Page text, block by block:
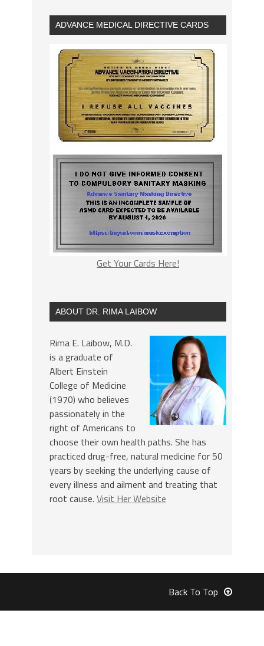
ADVANCE MEDICAL DIRECTIVE CARDS
Get Your Cards Here!
ABOUT DR. RIMA LAIBOW
Rima E. Laibow, M.D.
is a graduate of
Albert Einstein
College of Medicine
(1970) who believes
passionately in the
right of Americans to
choose their own health paths. She has
practiced drug-free, natural medicine for 50
years by seeking the underlying cause of
every illness and ailment and treating that
root cause. Visit Her Website
Back To Top